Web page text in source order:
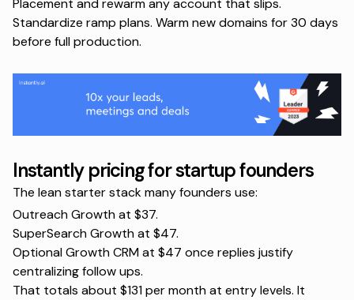
Placement and rewarm any account that slips.
Standardize ramp plans. Warm new domains for 30 days
before full production.
Instantly pricing for startup founders
The lean starter stack many founders use:
Outreach Growth at $37.
SuperSearch Growth at $47.
Optional Growth CRM at $47 once replies justify
centralizing follow ups.
That totals about $131 per month at entry levels. It